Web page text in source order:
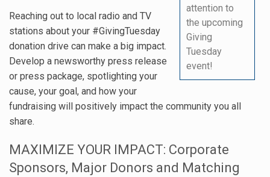
attention to
the upcoming
Giving
Tuesday
event!
Reaching out to local radio and TV
stations about your #GivingTuesday
donation drive can make a big impact.
Develop a newsworthy press release
or press package, spotlighting your
cause, your goal, and how your
fundraising will positively impact the community you all
share.
MAXIMIZE YOUR IMPACT: Corporate
Sponsors, Major Donors and Matching